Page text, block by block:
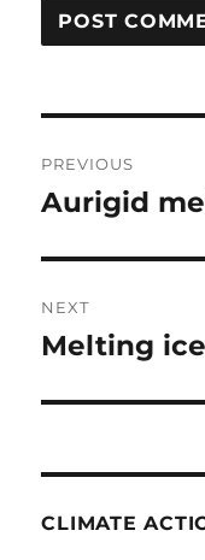
navigation
PREVIOUS
Previous
Aurigid
NEXT
Next
Melting ice
CLIMATE